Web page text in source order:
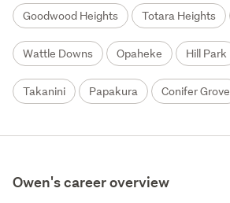
Goodwood Heights Totara Heights
Wattle Downs Opaheke Hill Park
Takanini Papakura Conifer Grove
Owen's career overview